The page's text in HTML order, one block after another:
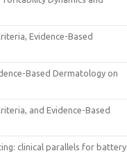
Evidence-Based
Based Dermatology on
and Evidence-Based
clinical parallels for battery